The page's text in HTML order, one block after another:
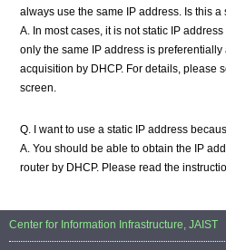
always use the same IP address. Is this a
A. In most cases, it is not static IP
only the same IP address is
acquisition by DHCP. For details, please
screen.
Q. I want to use a static IP address
A. You should be able to obtain the IP
router by DHCP. Please read the
Center for Information Infrastructure, JAIST